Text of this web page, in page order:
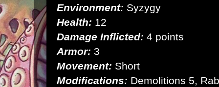
Environment: Syzygy
Health: 12
Damage Inflicted: 4 points
Armor: 3
Movement: Short
Modifications: Demolitions 5,